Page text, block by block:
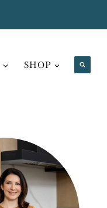
SHOP